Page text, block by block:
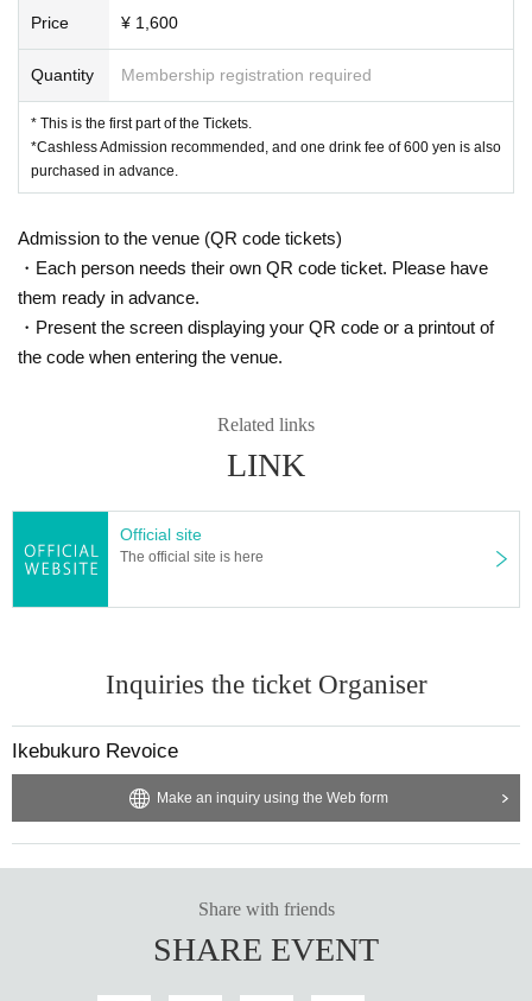
Price ¥ 1,600
Quantity Membership registration required
* This is the first part of the Tickets.
*Cashless Admission recommended, and one drink fee of 600 yen is also
purchased in advance.
Admission to the venue (QR code tickets)
・Each person needs their own QR code ticket. Please have
them ready in advance.
・Present the screen displaying your QR code or a printout of
the code when entering the venue.
Related links
LINK
Official site
The official site is here
Inquiries the ticket Organiser
Ikebukuro Revoice
Make an inquiry using the Web form
Share with friends
SHARE EVENT